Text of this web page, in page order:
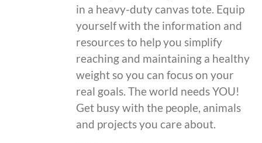
in a heavy-duty canvas tote. Equip
yourself with the information and
resources to help you simplify
reaching and maintaining a healthy
weight so you can focus on your
real goals. The world needs YOU!
Get busy with the people, animals
and projects you care about.